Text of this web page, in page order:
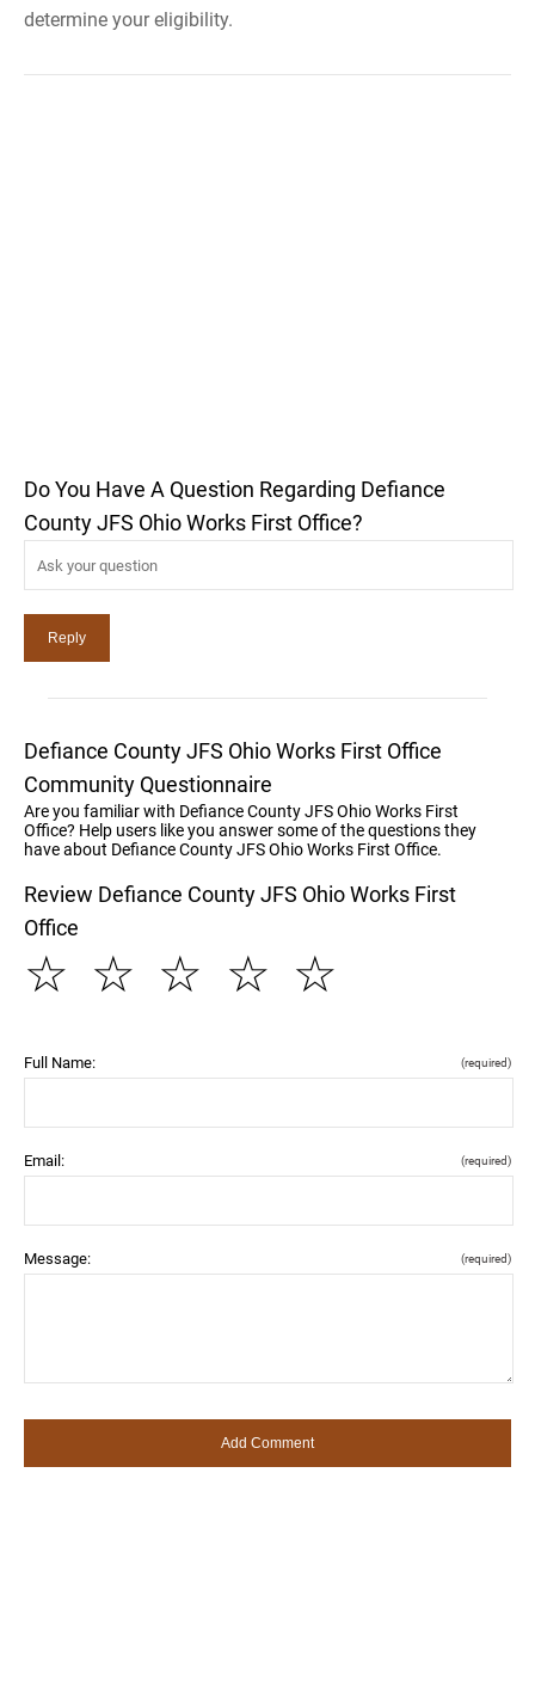
determine your eligibility.
Do You Have A Question Regarding Defiance
County JFS Ohio Works First Office?
Defiance County JFS Ohio Works First Office
Community Questionnaire
Are you familiar with Defiance County JFS Ohio Works First
Office? Help users like you answer some of the questions they
have about Defiance County JFS Ohio Works First Office.
Review Defiance County JFS Ohio Works First
Office
☆
☆
☆
☆
☆
Full Name: (required)
Email: (required)
Message: (required)